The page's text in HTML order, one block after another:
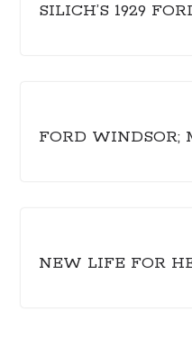
SILICH’S 1929
FORD WINDSOR;
NEW LIFE FOR